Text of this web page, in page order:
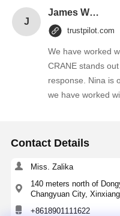
J
James Wilson
trustpilot.com
We have worked
CRANE stands
response. Nina is
we have worked
Contact Details
Miss. Zalika
140 meters north of
Changyuan City,
+8618901111622